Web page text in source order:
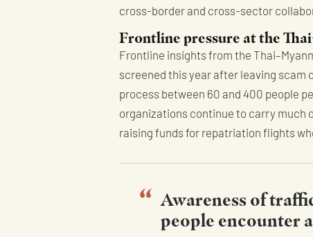
cross-border and cross-sector
Frontline pressure at the
Frontline insights from the
screened this year after leaving scam
process between 60 and 400 people
organizations continue to carry much
raising funds for repatriation flights
Awareness of
people encounter